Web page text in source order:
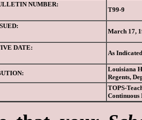
NUMBER:
T99-9
March 17,
DATE:
As Indicated
Louisiana
Regents,
TOPS-
Continuous